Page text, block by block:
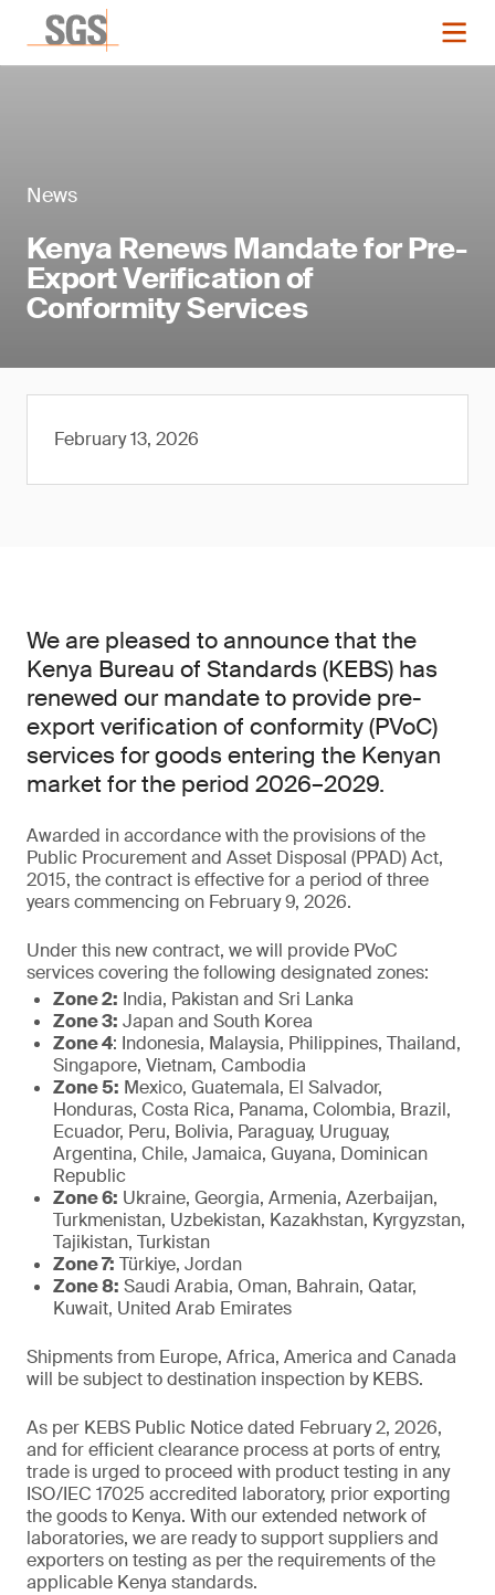
News
Kenya Renews Mandate for Pre-
Export Verification of
Conformity Services
February 13, 2026
We are pleased to announce that the
Kenya Bureau of Standards (KEBS) has
renewed our mandate to provide pre-
export verification of conformity (PVoC)
services for goods entering the Kenyan
market for the period 2026–2029.
Awarded in accordance with the provisions of the
Public Procurement and Asset Disposal (PPAD) Act,
2015, the contract is effective for a period of three
years commencing on February 9, 2026.
Under this new contract, we will provide PVoC
services covering the following designated zones:
Zone 2: India, Pakistan and Sri Lanka
Zone 3: Japan and South Korea
Zone 4: Indonesia, Malaysia, Philippines, Thailand,
Singapore, Vietnam, Cambodia
Zone 5: Mexico, Guatemala, El Salvador,
Honduras, Costa Rica, Panama, Colombia, Brazil,
Ecuador, Peru, Bolivia, Paraguay, Uruguay,
Argentina, Chile, Jamaica, Guyana, Dominican
Republic
Zone 6: Ukraine, Georgia, Armenia, Azerbaijan,
Turkmenistan, Uzbekistan, Kazakhstan, Kyrgyzstan,
Tajikistan, Turkistan
Zone 7: Türkiye, Jordan
Zone 8: Saudi Arabia, Oman, Bahrain, Qatar,
Kuwait, United Arab Emirates
Shipments from Europe, Africa, America and Canada
will be subject to destination inspection by KEBS.
As per KEBS Public Notice dated February 2, 2026,
and for efficient clearance process at ports of entry,
trade is urged to proceed with product testing in any
ISO/IEC 17025 accredited laboratory, prior exporting
the goods to Kenya. With our extended network of
laboratories, we are ready to support suppliers and
exporters on testing as per the requirements of the
applicable Kenya standards.